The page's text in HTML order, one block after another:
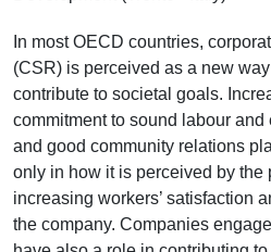
In most OECD countries,
(CSR) is perceived as a new
contribute to societal goals.
commitment to sound labour
and good community relations
only in how it is perceived by the
increasing workers’ satisfaction
the company. Companies